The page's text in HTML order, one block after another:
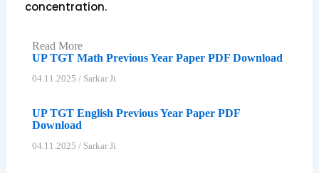
concentration.
Read More
UP TGT Math Previous Year Paper PDF Download
04.11.2025 / Sarkar Ji
UP TGT English Previous Year Paper PDF
Download
04.11.2025 / Sarkar Ji